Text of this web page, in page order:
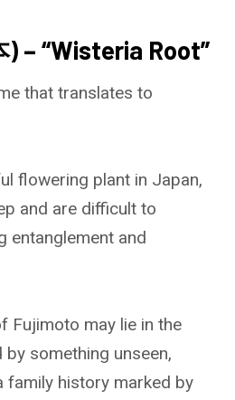
– “Wisteria Root”
that translates to
flowering plant in Japan,
and are difficult to
entanglement and
Fujimoto may lie in the
something unseen,
family history marked by